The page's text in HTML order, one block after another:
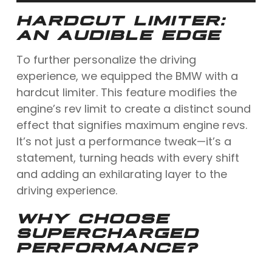
HARDCUT LIMITER:
AN AUDIBLE EDGE
To further personalize the driving
experience, we equipped the BMW with a
hardcut limiter. This feature modifies the
engine’s rev limit to create a distinct sound
effect that signifies maximum engine revs.
It’s not just a performance tweak—it’s a
statement, turning heads with every shift
and adding an exhilarating layer to the
driving experience.
WHY CHOOSE
SUPERCHARGED
PERFORMANCE?